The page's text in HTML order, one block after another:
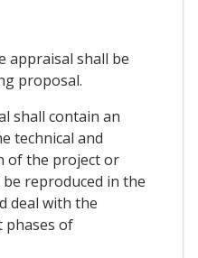
appraisal shall be
proposal.
shall contain an
technical and
of the project or
reproduced in the
deal with the
of